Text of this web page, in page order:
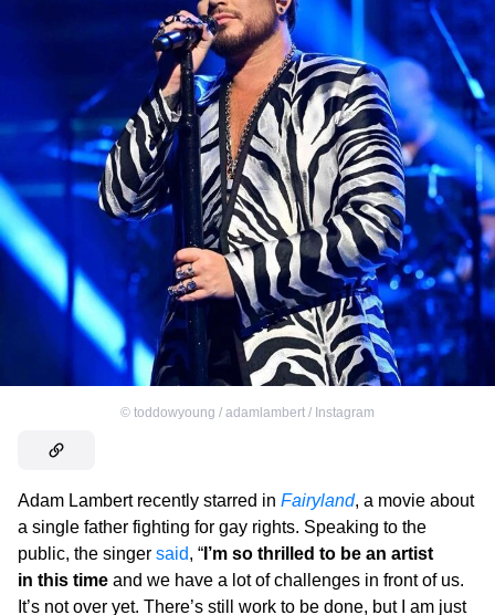
© toddowyoung / adamlambert / Instagram
Adam Lambert recently starred in Fairyland, a movie about
a single father fighting for gay rights. Speaking to the
public, the singer said, “ I’m so thrilled to be an artist
in this time and we have a lot of challenges in front of us.
It’s not over yet. There’s still work to be done, but I am just